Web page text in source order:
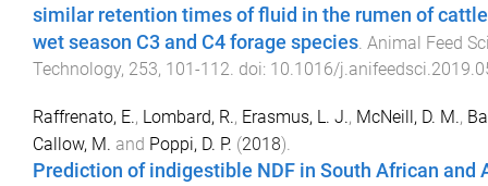
similar retention times of fluid in the rumen of
wet season C3 and C4 forage species Animal Feed
Technology, 253, 101-112 . doi: 10.1016/
Raffrenato, E., Lombard, R., Erasmus, L. J., McNeill, D. M.,
Callow, M. and Poppi, D. P. (2018).
Prediction of indigestible NDF in South African and